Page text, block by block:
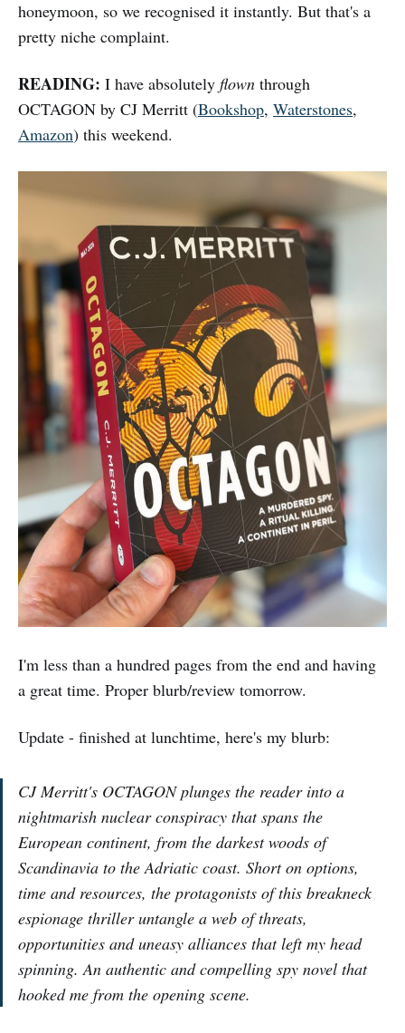
honeymoon, so we recognised it instantly. But that's a
pretty niche complaint.
READING: I have absolutely flown through
OCTAGON by CJ Merritt (Bookshop, Waterstones,
Amazon) this weekend.
I'm less than a hundred pages from the end and having
a great time. Proper blurb/review tomorrow.
Update - finished at lunchtime, here's my blurb:
CJ Merritt's OCTAGON plunges the reader into a
nightmarish nuclear conspiracy that spans the
European continent, from the darkest woods of
Scandinavia to the Adriatic coast. Short on options,
time and resources, the protagonists of this breakneck
espionage thriller untangle a web of threats,
opportunities and uneasy alliances that left my head
spinning. An authentic and compelling spy novel that
hooked me from the opening scene.